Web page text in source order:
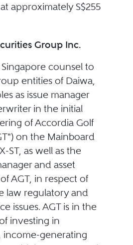
approximately S$255
Group Inc.
counsel to
entities of Daiwa,
as issue manager
in the initial
of Accordia Golf
on the Mainboard
ST, as well as the
and asset
AGT, in respect of
law regulatory and
issues. AGT is in the
investing in
income-generating